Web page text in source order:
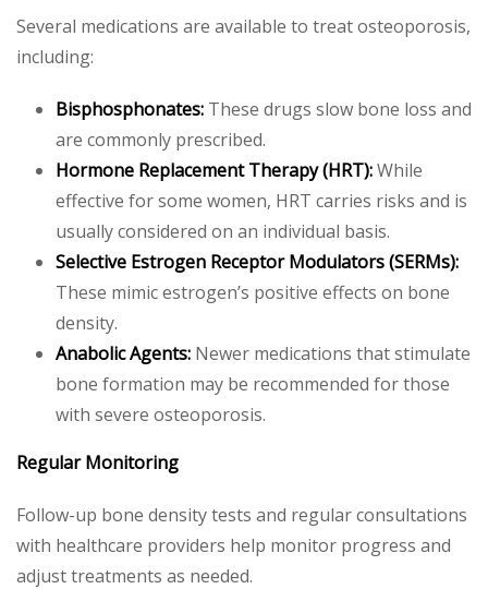
Several medications are available to treat osteoporosis,
including:
Bisphosphonates: These drugs slow bone loss and
are commonly prescribed.
Hormone Replacement Therapy (HRT):While
effective for some women, HRT carries risks and is
usually considered on an individual basis.
Selective Estrogen Receptor Modulators (SERMs):
These mimic estrogen’s positive effects on bone
density.
Anabolic Agents: Newer medications that stimulate
bone formation may be recommended for those
with severe osteoporosis.
Regular Monitoring
Follow-up bone density tests and regular consultations
with healthcare providers help monitor progress and
adjust treatments as needed.